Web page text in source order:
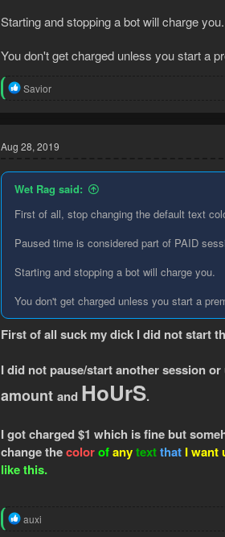
Starting and stopping a bot will charge you.
You don't get charged unless you start a
R
i
n
s
Savior
Aug 28, 2019
Wet Rag said:
First of all, stop changing the default text
Paused time is considered part of PAID
Starting and stopping a bot will charge you.
You don't get charged unless you start a
First of all suck my dick I did not start
I did not pause/start another session
amount and HoUrS.
I got charged $1 which is fine but
change thecolorofanytextthat I want
like this.
R
auxi